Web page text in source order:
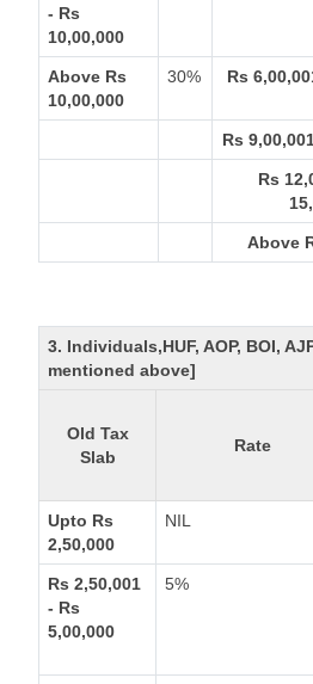
- Rs
10,00,000
Above Rs
10,00,000
30% Rs
Rs
Rs
Above
3. Individuals,HUF, AOP, BOI,
mentioned above]
Old Tax
Slab
Rate
Upto Rs
2,50,000
NIL
Rs 2,50,001
- Rs
5,00,000
5%